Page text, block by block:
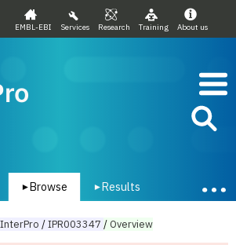
EMBL-EBI Services Research Training About us
▾ Browse ▾ Results
InterPro /IPR003347 /Overview